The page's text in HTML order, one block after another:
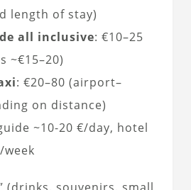
length of stay)
all inclusive: €10–25
~€15–20)
: €20–80 (airport–
on distance)
~10-20 €/day, hotel
week